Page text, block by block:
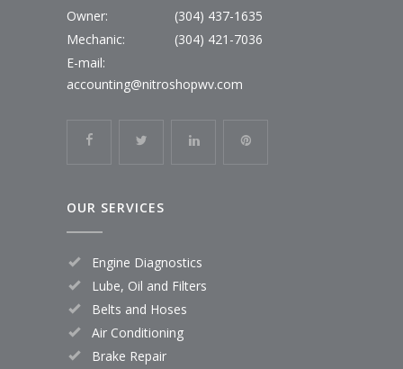
Owner:
(304) 437-1635
Mechanic:
(304) 421-7036
E-mail:
accounting@nitroshopwv.com
OUR SERVICES
Engine Diagnostics
Lube, Oil and Filters
Belts and Hoses
Air Conditioning
Brake Repair